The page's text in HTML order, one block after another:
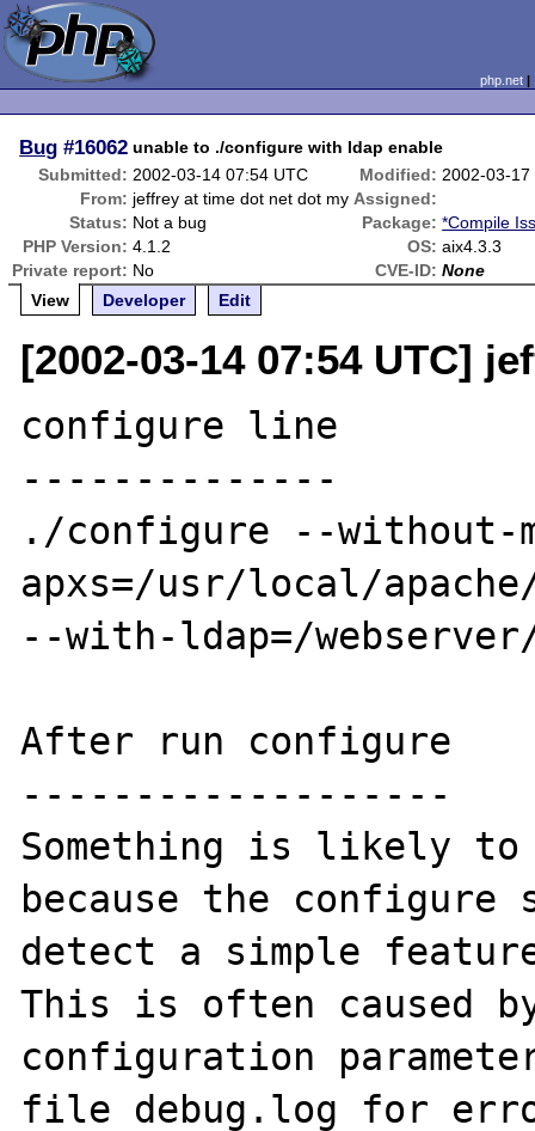
php.net
Bug #16062 unable to ./configure with ldap enable
Submitted: 2002-03-14 07:54 UTC Modified: 2002-03-
From: jeffrey at time dot net dot my Assigned:
Status: Not a bug Package: *Compile
PHP Version: 4.1.2 OS: aix4.3.3
Private report: No CVE-ID: None
View
Developer Edit
[2002-03-14 07:54 UTC]
configure line
--------------
./configure --without-
apxs=/usr/local/
--with-ldap=/
After run configure
-------------------
Something is likely to
because the
detect a simple
This is often caused
configuration
file debug.log for